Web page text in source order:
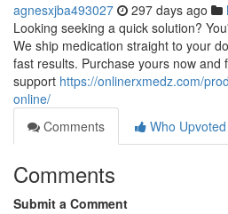
agnesxjba493027 297 days ago
Looking seeking a quick solution?
We ship medication straight to your
fast results. Purchase yours now and
support https://onlinerxmedz.com/
online/
Comments
Who Upvoted
Comments
Submit a Comment